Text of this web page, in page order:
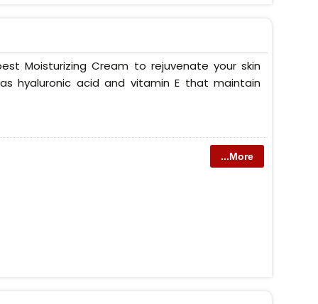
Moisturizing Cream to rejuvenate your skin
hyaluronic acid and vitamin E that maintain
...More